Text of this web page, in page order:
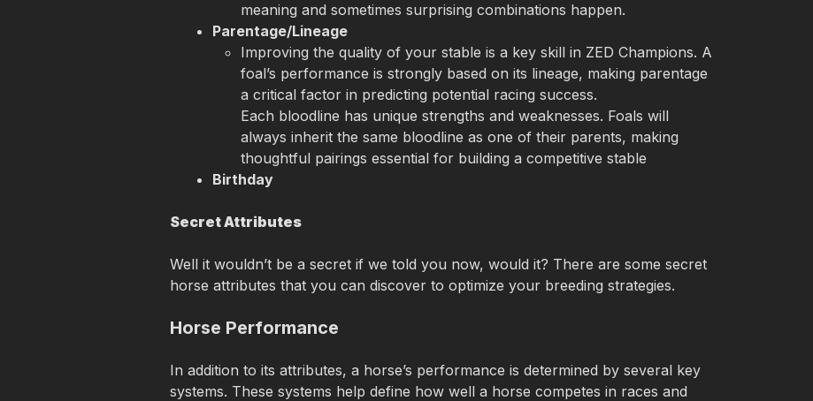
meaning and sometimes surprising combinations happen.
Parentage/Lineage
Improving the quality of your stable is a key skill in ZED Champions. A
foal’s performance is strongly based on its lineage, making parentage
a critical factor in predicting potential racing success.
Each bloodline has unique strengths and weaknesses. Foals will
always inherit the same bloodline as one of their parents, making
thoughtful pairings essential for building a competitive stable
Birthday
Secret Attributes
Well it wouldn’t be a secret if we told you now, would it? There are some secret
horse attributes that you can discover to optimize your breeding strategies.
Horse Performance
In addition to its attributes, a horse’s performance is determined by several key
systems. These systems help define how well a horse competes in races and